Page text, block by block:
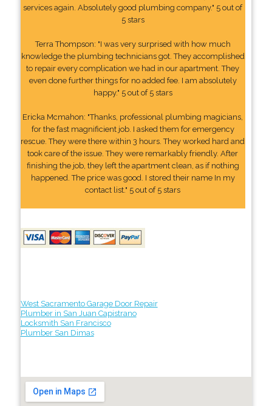
services again. Absolutely good plumbing company." 5 out of
5 stars
Terra Thompson: "I was very surprised with how much
knowledge the plumbing technicians got. They accomplished
to repair every complication we had in our apartment. They
even done further things for no added fee. I am absolutely
happy." 5 out of 5 stars
Ericka Mcmahon: "Thanks, professional plumbing magicians,
for the fast magnificient job. I asked them for emergency
rescue. They were there within 3 hours. They worked hard and
took care of the issue. They were remarkably friendly. After
finishing the job, they left the apartment clean, as if nothing
happened. The price was good. I stored their name In my
contact list." 5 out of 5 stars
West Sacramento Garage Door Repair
Plumber in San Juan Capistrano
Locksmith San Francisco
Plumber San Dimas